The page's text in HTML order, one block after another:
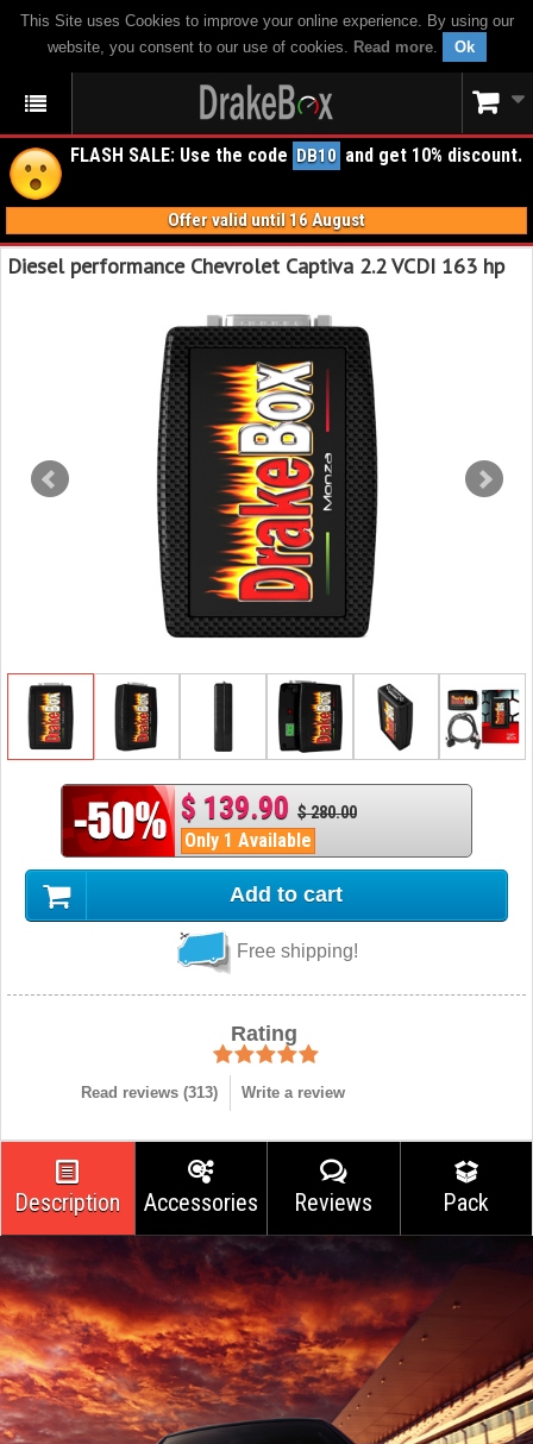
This Site uses Cookies to improve your online experience. By using our
website, you consent to our use of cookies. Read more. Ok
FLASH SALE: Use the code DB10 and get 10% discount.
Offer valid until 16 August
Diesel performance Chevrolet Captiva 2.2 VCDI 163 hp
$ 139.90 $ 280.00
Only 1 Available
Add to cart
Free shipping!
Rating
Read reviews (313) Write a review
Description Accessories Reviews Pack